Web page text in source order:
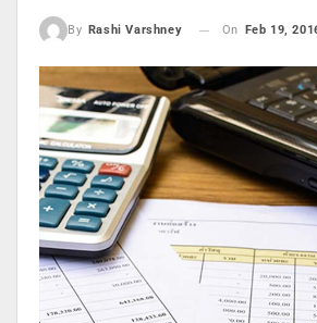
By Rashi Varshney On Feb 19,